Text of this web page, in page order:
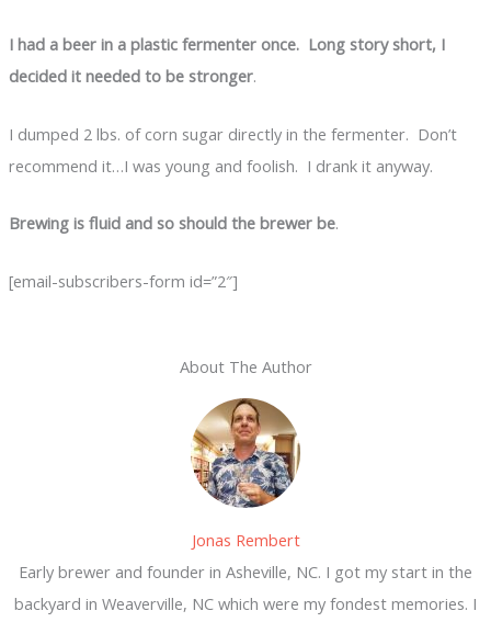
I had a beer in a plastic fermenter once. Long story short, I
decided it needed to be stronger.
I dumped 2 lbs. of corn sugar directly in the fermenter. Don’t
recommend it…I was young and foolish. I drank it anyway.
Brewing is fluid and so should the brewer be.
[email-subscribers-form id=”2″]
About The Author
Jonas Rembert
Early brewer and founder in Asheville, NC. I got my start in the
backyard in Weaverville, NC which were my fondest memories. I